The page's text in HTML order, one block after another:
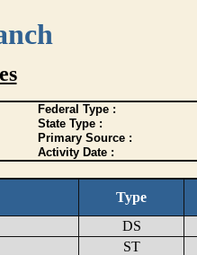
Federal Type :
State Type :
Primary Source :
Activity Date :
Type
DS
ST